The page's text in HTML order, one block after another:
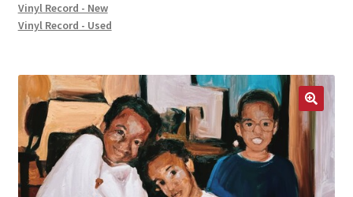
Vinyl Record - New
Vinyl Record - Used